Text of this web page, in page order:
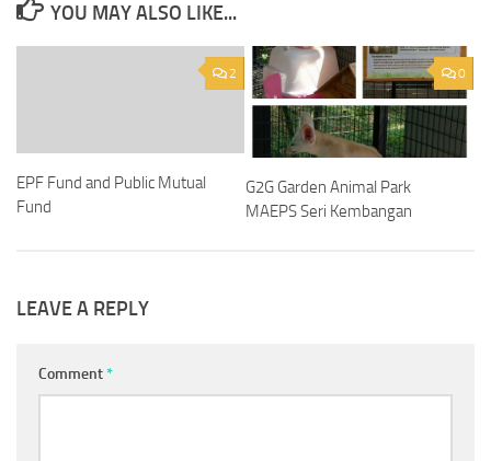
YOU MAY ALSO LIKE...
2
EPF Fund and Public Mutual
Fund
0
G2G Garden Animal Park
MAEPS Seri Kembangan
LEAVE A REPLY
Comment*